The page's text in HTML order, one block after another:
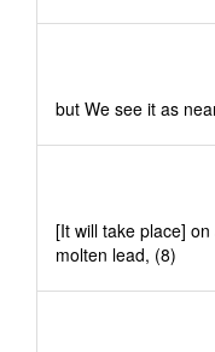
but We see it as
[It will take place]
molten lead, (8)